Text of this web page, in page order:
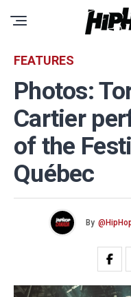
FEATURES
Photos:
Cartier
of the
Québec
By